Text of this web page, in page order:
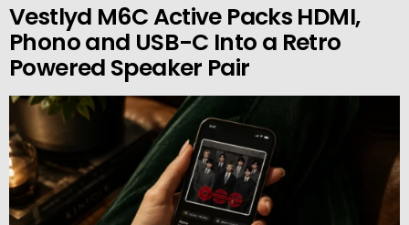
Vestlyd M6C Active Packs HDMI,
Phono and USB-C Into a Retro
Powered Speaker Pair